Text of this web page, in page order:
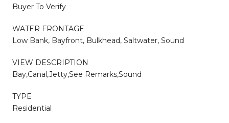
Buyer To Verify
WATER FRONTAGE
Low Bank, Bayfront, Bulkhead, Saltwater, Sound
VIEW DESCRIPTION
Bay,Canal,Jetty,See Remarks,Sound
TYPE
Residential